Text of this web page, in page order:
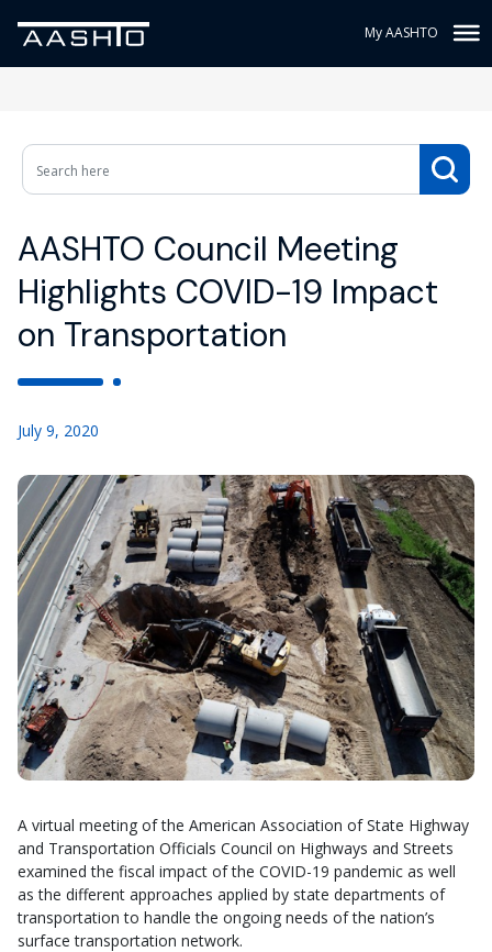
My AASHTO
AASHTO Council Meeting
Highlights COVID-19 Impact
on Transportation
July 9, 2020
A virtual meeting of the American Association of State Highway
and Transportation Officials Council on Highways and Streets
examined the fiscal impact of the COVID-19 pandemic as well
as the different approaches applied by state departments of
transportation to handle the ongoing needs of the nation’s
surface transportation network.